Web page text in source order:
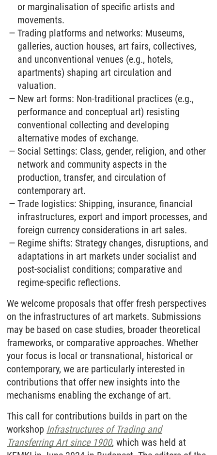
or marginalisation of specific artists and
movements.
Trading platforms and networks: Museums,
galleries, auction houses, art fairs, collectives,
and unconventional venues (e.g., hotels,
apartments) shaping art circulation and
valuation.
New art forms: Non-traditional practices (e.g.,
performance and conceptual art) resisting
conventional collecting and developing
alternative modes of exchange.
Social Settings: Class, gender, religion, and other
network and community aspects in the
production, transfer, and circulation of
contemporary art.
Trade logistics: Shipping, insurance, financial
infrastructures, export and import processes, and
foreign currency considerations in art sales.
Regime shifts: Strategy changes, disruptions, and
adaptations in art markets under socialist and
post-socialist conditions; comparative and
regime-specific reflections.
We welcome proposals that offer fresh perspectives
on the infrastructures of art markets. Submissions
may be based on case studies, broader theoretical
frameworks, or comparative approaches. Whether
your focus is local or transnational, historical or
contemporary, we are particularly interested in
contributions that offer new insights into the
mechanisms enabling the exchange of art.
This call for contributions builds in part on the
workshop Infrastructures of Trading and
Transferring Art since 1900, which was held at